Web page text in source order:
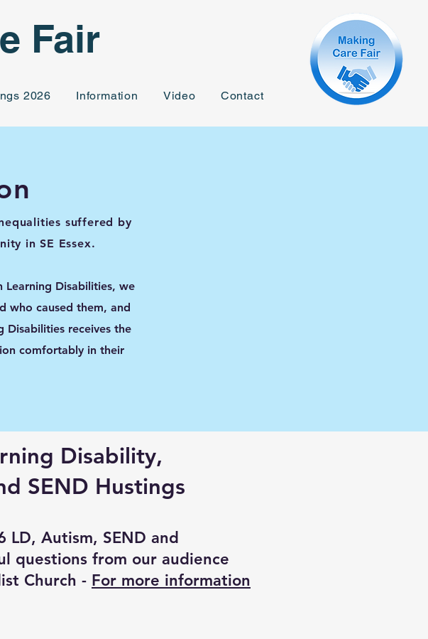
Fair
2026 Information Video Contact
suffered by
in SE Essex.
Disabilities, we
who caused them, and
Disabilities receives the
comfortably in their
Disability,
SEND Hustings
Autism, SEND and
questions from our audience
Church - For more information